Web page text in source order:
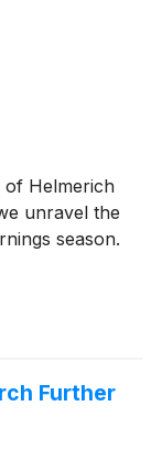
of Helmerich
unravel the
season.
Further